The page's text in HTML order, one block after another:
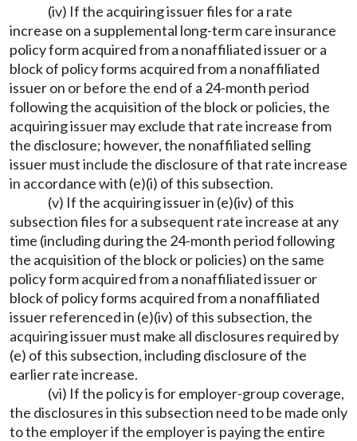
(iv) If the acquiring issuer files for a rate
increase on a supplemental long-term care insurance
policy form acquired from a nonaffiliated issuer or a
block of policy forms acquired from a nonaffiliated
issuer on or before the end of a 24-month period
following the acquisition of the block or policies, the
acquiring issuer may exclude that rate increase from
the disclosure; however, the nonaffiliated selling
issuer must include the disclosure of that rate increase
in accordance with (e)(i) of this subsection.
(v) If the acquiring issuer in (e)(iv) of this
subsection files for a subsequent rate increase at any
time (including during the 24-month period following
the acquisition of the block or policies) on the same
policy form acquired from a nonaffiliated issuer or
block of policy forms acquired from a nonaffiliated
issuer referenced in (e)(iv) of this subsection, the
acquiring issuer must make all disclosures required by
(e) of this subsection, including disclosure of the
earlier rate increase.
(vi) If the policy is for employer-group coverage,
the disclosures in this subsection need to be made only
to the employer if the employer is paying the entire